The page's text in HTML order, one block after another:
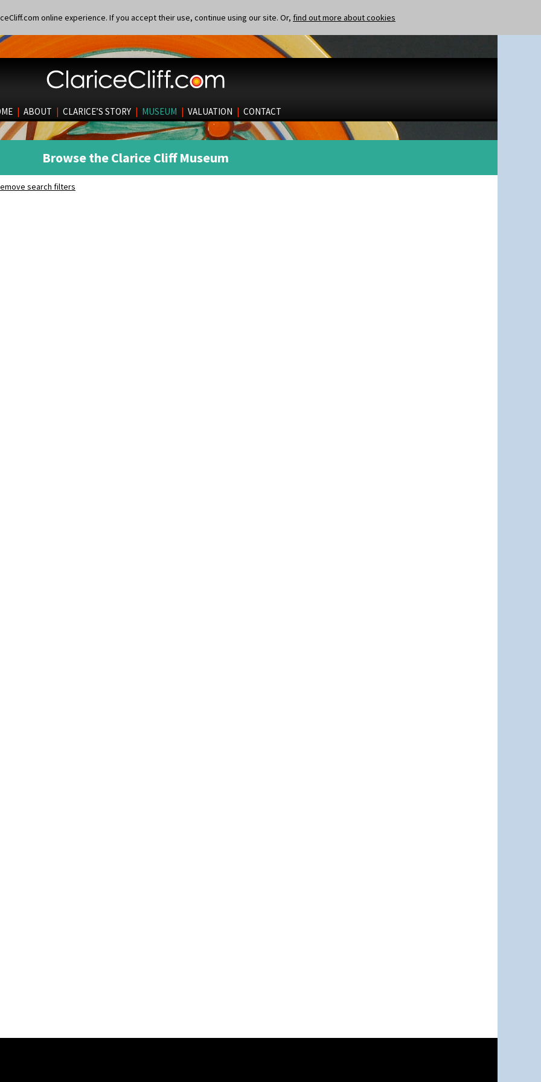
online experience. If you accept their use, continue using our site. Or, find out more about cookies
| ABOUT | CLARICE’S STORY | MUSEUM | VALUATION | CONTACT
Browse the Clarice Cliff Museum
search filters